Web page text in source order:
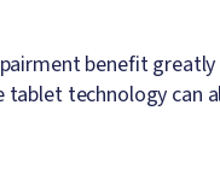
benefit
tablet technology